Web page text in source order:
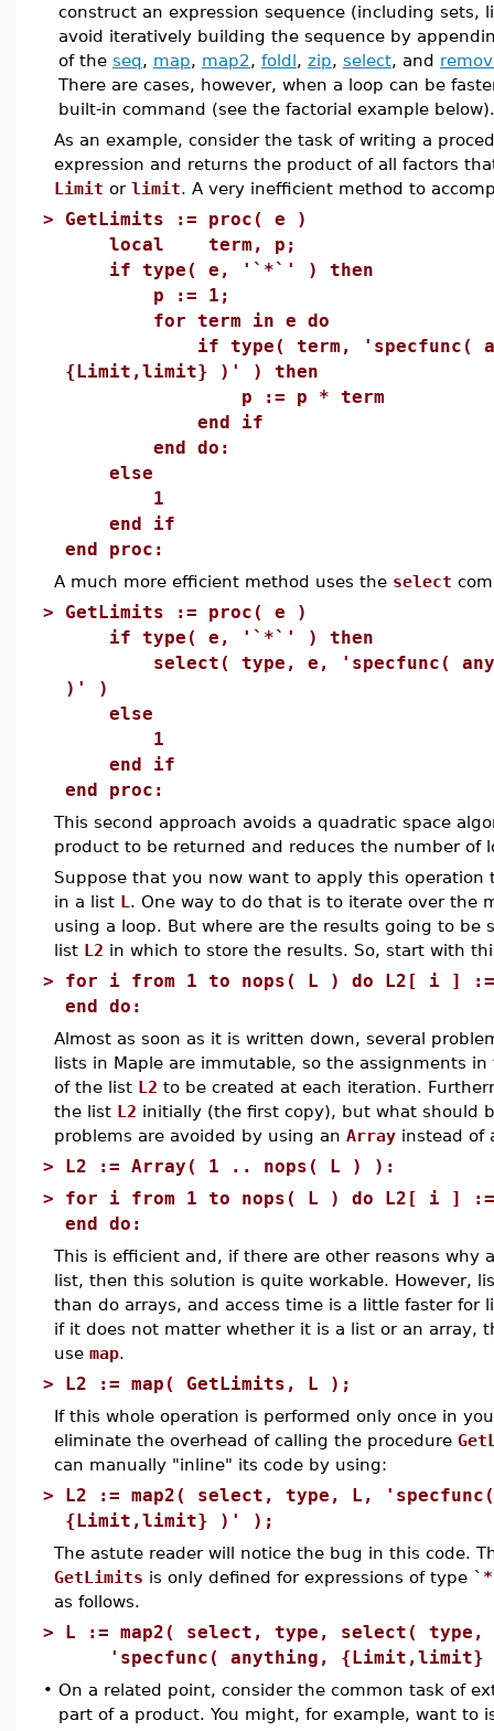
construct an expression sequence (including sets,
avoid iteratively building the sequence by
of the seq, map, map2, foldl, zip, select, and
There are cases, however, when a loop can be
built-in command (see the factorial example below).
As an example, consider the task of writing a
expression and returns the product of all factors
Limit or limit. A very inefficient method to
> GetLimits := proc( e )
local term, p;
if type( e, '`*`' ) then
p := 1;
for term in e do
if type( term, 'specfunc(
{Limit,limit} )' ) then
p := p * term
end if
end do:
else
1
end if
end proc:
A much more efficient method uses the select
> GetLimits := proc( e )
if type( e, '`*`' ) then
select( type, e, 'specfunc(
)' )
else
1
end if
end proc:
This second approach avoids a quadratic space
product to be returned and reduces the number of
Suppose that you now want to apply this operation
in a list L . One way to do that is to iterate over the
using a loop. But where are the results going to be
list L2 in which to store the results. So, start with
> for i from 1 to nops( L ) do L2[ i ]
end do:
Almost as soon as it is written down, several
lists in Maple are immutable, so the assignments
of the list L2 to be created at each iteration.
the list L2 initially (the first copy), but what should
problems are avoided by using an Array instead of
> L2 := Array( 1 .. nops( L ) ):
> for i from 1 to nops( L ) do L2[ i ]
end do:
This is efficient and, if there are other reasons why
list, then this solution is quite workable. However,
than do arrays, and access time is a little faster for
if it does not matter whether it is a list or an array,
use map.
> L2 := map( GetLimits, L );
If this whole operation is performed only once in
eliminate the overhead of calling the procedure
can manually "inline" its code by using:
> L2 := map2( select, type, L,
{Limit,limit} )' );
The astute reader will notice the bug in this code.
GetLimits is only defined for expressions of type
as follows.
> L := map2( select, type, select(
'specfunc( anything,
• On a related point, consider the common task of
part of a product. You might, for example, want to